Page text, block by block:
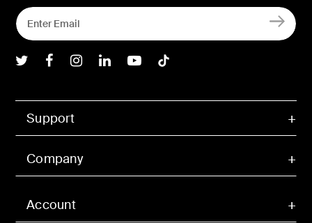
Account
Support
Company
Belkin Twitter
Belkin Facebook
Belkin Instagram
Belkin LInkedIn
Belkin Youtube
Belkin TikTok